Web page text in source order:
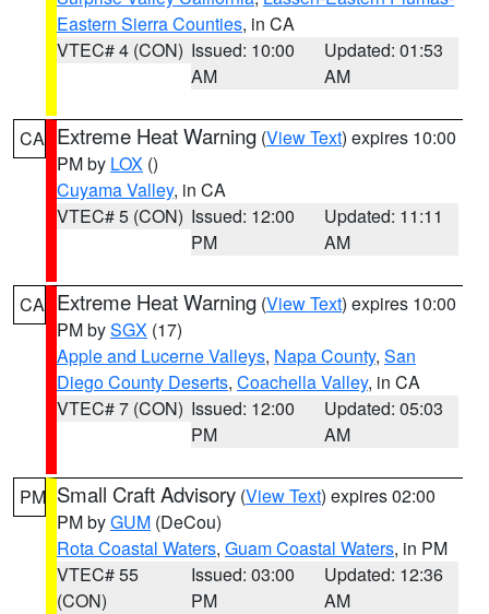
Eastern Sierra Counties, in CA
VTEC# 4 (CON) Issued: 10:00
AM
Updated: 01:53
AM
CA Extreme Heat Warning (View Text) expires 10:00
PM by LOX ()
Cuyama Valley, in CA
VTEC# 5 (CON) Issued: 12:00
PM
Updated: 11:11
AM
CA Extreme Heat Warning (View Text) expires 10:00
PM bySGX (17)
Apple and Lucerne Valleys, Napa County, San
Diego County Deserts, Coachella Valley, in CA
VTEC# 7 (CON) Issued: 12:00
PM
Updated: 05:03
AM
PM Small Craft Advisory (View Text) expires 02:00
PM byGUM (DeCou)
Rota Coastal Waters, Guam Coastal Waters, in PM
VTEC# 55
(CON)
Issued: 03:00
PM
Updated: 12:36
AM